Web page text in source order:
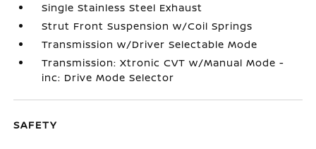
Single Stainless Steel Exhaust
Strut Front Suspension w/Coil Springs
Transmission w/Driver Selectable Mode
Transmission: Xtronic CVT w/Manual Mode -
inc: Drive Mode Selector
SAFETY